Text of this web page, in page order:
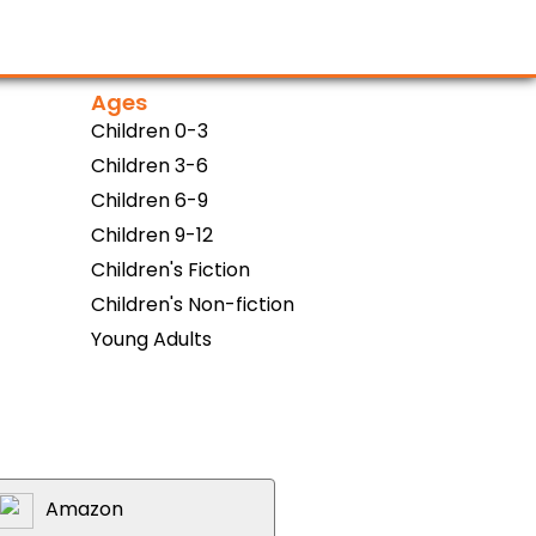
Ages
Children 0-3
Children 3-6
Children 6-9
Children 9-12
Children's Fiction
Children's Non-fiction
Young Adults
Amazon